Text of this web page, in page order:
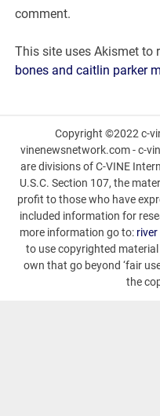
sale
comment.
This site uses Akismet to
bones and caitlin parker
Copyright ©2022 c-
vinenewsnetwork.com - c-
are divisions of C-VINE
U.S.C. Section 107, the
profit to those who have
included information for
more information go to:
to use copyrighted
own that go beyond ‘fair
the